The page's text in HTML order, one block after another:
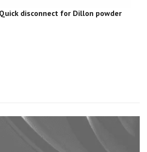
disconnect for Dillon powder